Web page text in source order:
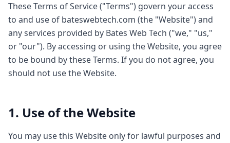
These Terms of Service ("Terms") govern your access
to and use of bateswebtech.com (the "Website") and
any services provided by Bates Web Tech ("we," "us,"
or "our"). By accessing or using the Website, you agree
to be bound by these Terms. If you do not agree, you
should not use the Website.
1. Use of the Website
You may use this Website only for lawful purposes and